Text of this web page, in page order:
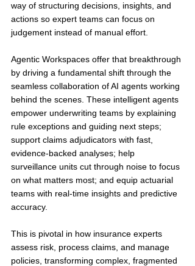
way of structuring decisions, insights, and
actions so expert teams can focus on
judgement instead of manual effort.
Agentic Workspaces offer that breakthrough
by driving a fundamental shift through the
seamless collaboration of AI agents working
behind the scenes. These intelligent agents
empower underwriting teams by explaining
rule exceptions and guiding next steps;
support claims adjudicators with fast,
evidence-backed analyses; help
surveillance units cut through noise to focus
on what matters most; and equip actuarial
teams with real-time insights and predictive
accuracy.
This is pivotal in how insurance experts
assess risk, process claims, and manage
policies, transforming complex, fragmented